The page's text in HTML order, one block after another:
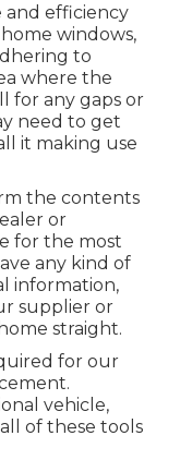
and efficiency
windows,
to
where the
for any gaps or
need to get
it making use
the contents
or
for the most
any kind of
information,
supplier or
straight.
for our
vehicle,
of these tools